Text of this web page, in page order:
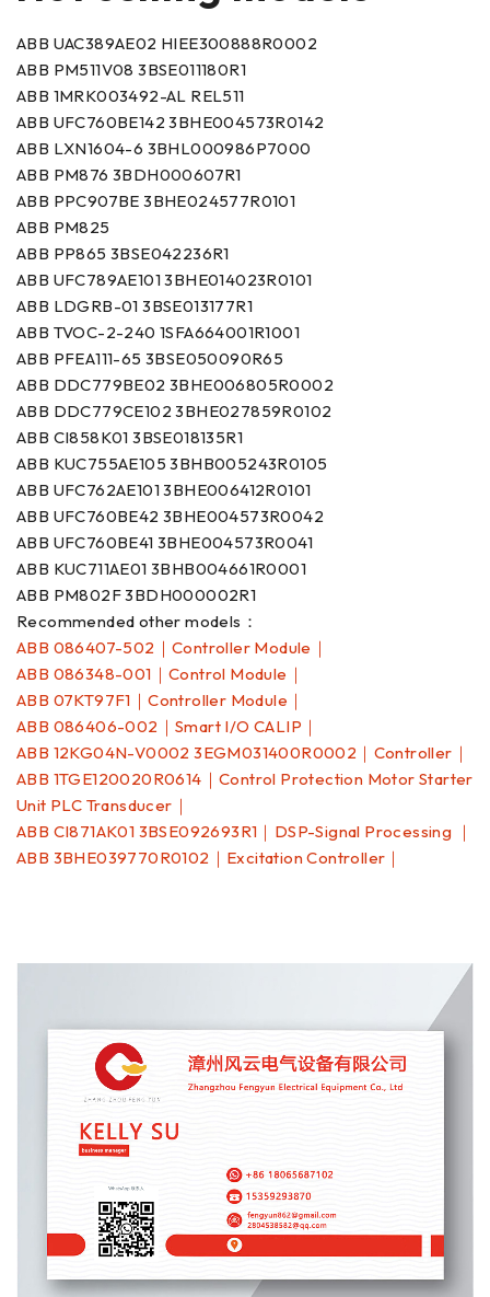
ABB UAC389AE02 HIEE300888R0002
ABB PM511V08 3BSE011180R1
ABB 1MRK003492-AL REL511
ABB UFC760BE142 3BHE004573R0142
ABB LXN1604-6 3BHL000986P7000
ABB PM876 3BDH000607R1
ABB PPC907BE 3BHE024577R0101
ABB PM825
ABB PP865 3BSE042236R1
ABB UFC789AE101 3BHE014023R0101
ABB LDGRB-01 3BSE013177R1
ABB TVOC-2-240 1SFA664001R1001
ABB PFEA111-65 3BSE050090R65
ABB DDC779BE02 3BHE006805R0002
ABB DDC779CE102 3BHE027859R0102
ABB CI858K01 3BSE018135R1
ABB KUC755AE105 3BHB005243R0105
ABB UFC762AE101 3BHE006412R0101
ABB UFC760BE42 3BHE004573R0042
ABB UFC760BE41 3BHE004573R0041
ABB KUC711AE01 3BHB004661R0001
ABB PM802F 3BDH000002R1
Recommended other models：
ABB 086407-502｜Controller Module｜
ABB 086348-001｜Control Module｜
ABB 07KT97F1｜Controller Module｜
ABB 086406-002｜Smart I/O CALIP｜
ABB 12KG04N-V0002 3EGM031400R0002｜Controller｜
ABB 1TGE120020R0614｜Control Protection Motor Starter
Unit PLC Transducer｜
ABB CI871AK01 3BSE092693R1｜DSP-Signal Processing ｜
ABB 3BHE039770R0102｜Excitation Controller｜